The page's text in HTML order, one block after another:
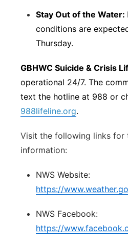
Stay Out of the Water:
conditions are
Thursday.
GBHWC Suicide & Crisis
operational 24/7. The
text the hotline at 988 or
988lifeline.org.
Visit the following links for
information:
NWS Website:
https://
NWS Facebook:
https://